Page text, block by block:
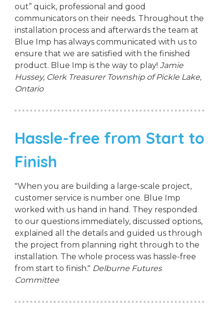
out” quick, professional and good
communicators on their needs. Throughout the
installation process and afterwards the team at
Blue Imp has always communicated with us to
ensure that we are satisfied with the finished
product. Blue Imp is the way to play! Jamie
Hussey, Clerk Treasurer Township of Pickle Lake,
Ontario
Hassle-free from Start to
Finish
"When you are building a large-scale project,
customer service is number one. Blue Imp
worked with us hand in hand. They responded
to our questions immediately, discussed options,
explained all the details and guided us through
the project from planning right through to the
installation. The whole process was hassle-free
from start to finish." Delburne Futures
Committee